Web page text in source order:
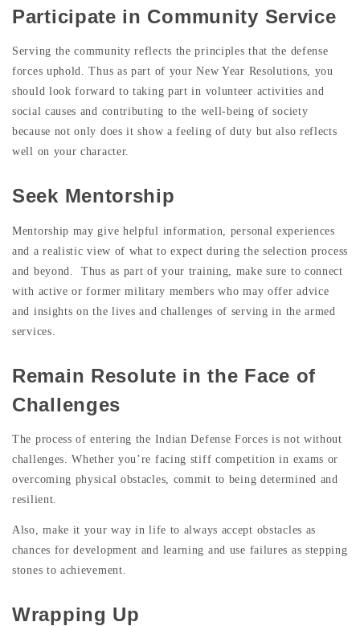
Participate in Community Service
Serving the community reflects the principles that the defense
forces uphold. Thus as part of your New Year Resolutions, you
should look forward to taking part in volunteer activities and
social causes and contributing to the well-being of society
because not only does it show a feeling of duty but also reflects
well on your character.
Seek Mentorship
Mentorship may give helpful information, personal experiences
and a realistic view of what to expect during the selection process
and beyond. Thus as part of your training, make sure to connect
with active or former military members who may offer advice
and insights on the lives and challenges of serving in the armed
services.
Remain Resolute in the Face of
Challenges
The process of entering the Indian Defense Forces is not without
challenges. Whether you’re facing stiff competition in exams or
overcoming physical obstacles, commit to being determined and
resilient.
Also, make it your way in life to always accept obstacles as
chances for development and learning and use failures as stepping
stones to achievement.
Wrapping Up